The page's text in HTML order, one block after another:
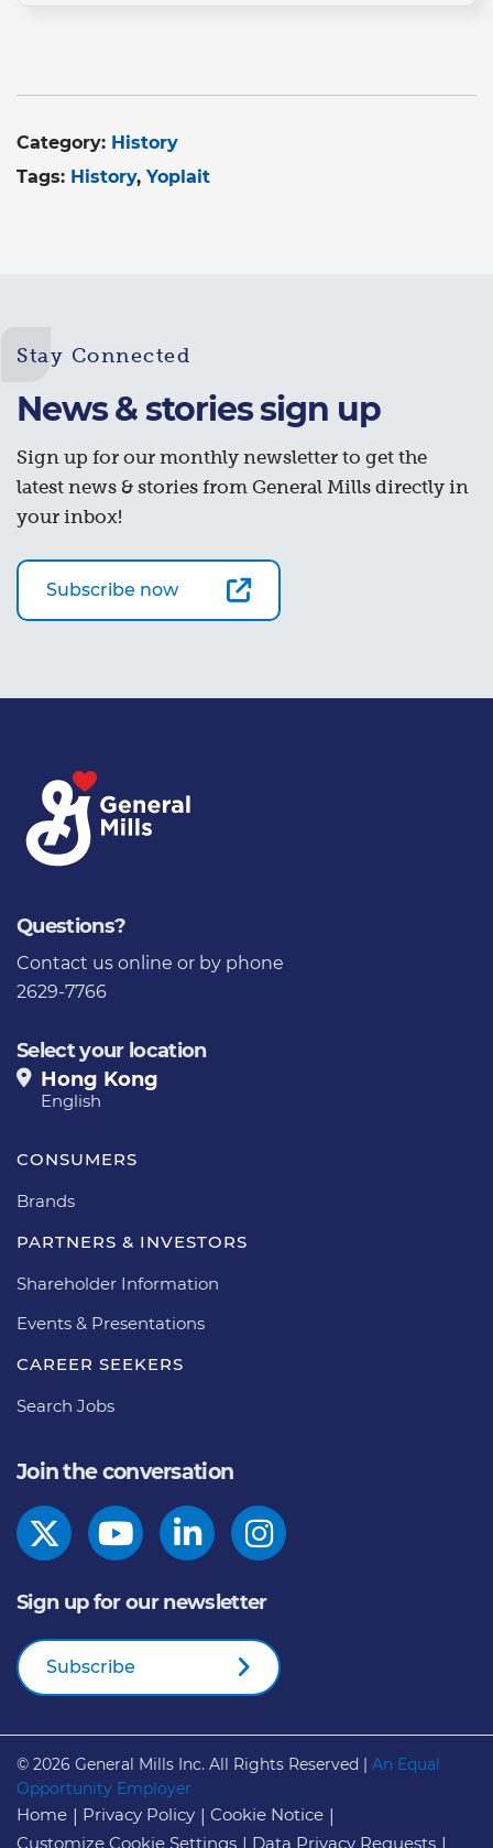
Category: History
Tags: History Yoplait
Stay Connected
News & stories sign up
Sign up for our monthly newsletter to get the
latest news & stories from General Mills directly in
your inbox!
Subscribe now
Questions?
Contact us online or by phone
2629-7766
Select your location
Hong Kong
English
CONSUMERS
Brands
PARTNERS & INVESTORS
Shareholder Information
Events & Presentations
CAREER SEEKERS
Search Jobs
Join the conversation
Sign up for our newsletter
Subscribe
© 2026 General Mills Inc. All Rights Reserved | An Equal
Opportunity Employer
Home Privacy Policy
Cookie Notice
Customize Cookie Settings
Data Privacy Requests